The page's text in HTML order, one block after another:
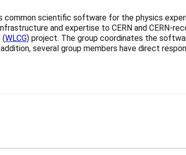
common scientific software for the physics
and expertise to CERN and CERN-
(WLCG) project. The group coordinates the
several group members have direct